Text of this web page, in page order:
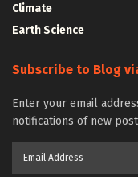
Climate
Earth Science
Subscribe to Blog
Enter your email
notifications of new